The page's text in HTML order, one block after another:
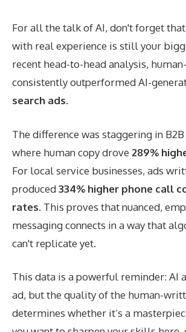
For all the talk of AI, don't forget
with real experience is still your
recent head-to-head analysis,
consistently outperformed AI-
search ads.
The difference was staggering in
where human copy drove 289%
For local service businesses, ads
produced334% higher phone call
rates. This proves that nuanced,
messaging connects in a way that
can't replicate yet.
This data is a powerful reminder: AI
ad, but the quality of the human-
determines whether it’s a